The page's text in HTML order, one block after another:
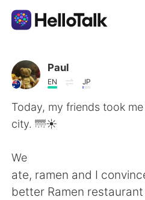
Aplicativo de troca de
AI Grammar Checker
Português
English 简体中
Paul
EN JP
Today, my friends took
city. 🌁☀️
We
ate, ramen and I
better Ramen